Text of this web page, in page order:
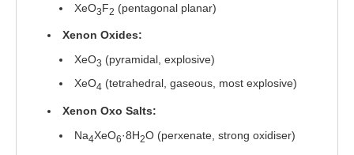
XeO3F2 (pentagonal planar)
Xenon Oxides:
XeO3 (pyramidal, explosive)
XeO4 (tetrahedral, gaseous, most explosive)
Xenon Oxo Salts:
Na4XeO6·8H2O (perxenate, strong oxidiser)